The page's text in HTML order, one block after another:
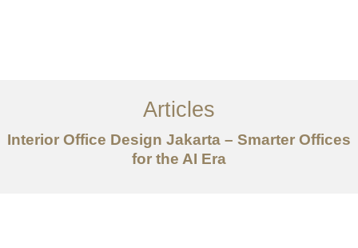
Layanan
Ideas
Articles
Interior Office Design Jakarta – Smarter Offices
for the AI Era